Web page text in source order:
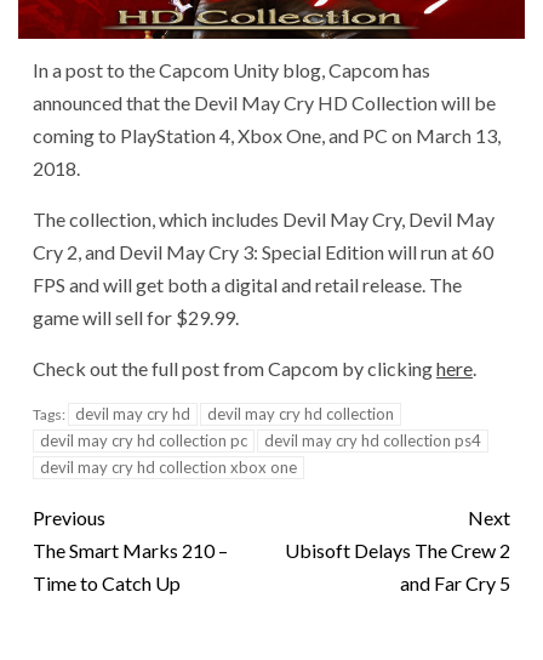
In a post to the Capcom Unity blog, Capcom has
announced that the Devil May Cry HD Collection will be
coming to PlayStation 4, Xbox One, and PC on March 13,
2018.
The collection, which includes Devil May Cry, Devil May
Cry 2, and Devil May Cry 3: Special Edition will run at 60
FPS and will get both a digital and retail release. The
game will sell for $29.99.
Check out the full post from Capcom by clickinghere.
Tags: devil may cry hd
devil may cry hd collection
devil may cry hd collection pc
devil may cry hd collection ps4
devil may cry hd collection xbox one
Previous
The Smart Marks 210 –
Time to Catch Up
Next
Ubisoft Delays The Crew 2
and Far Cry 5